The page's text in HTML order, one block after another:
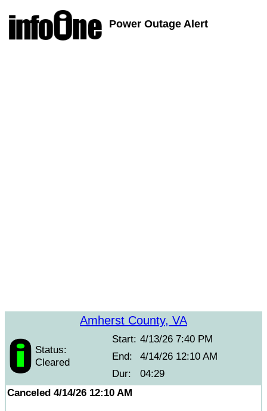
Power Outage Alert
Amherst County, VA
Status:
Cleared
Start: 4/13/26 7:40 PM
End:
4/14/26 12:10 AM
Dur:
04:29
Canceled 4/14/26 12:10 AM